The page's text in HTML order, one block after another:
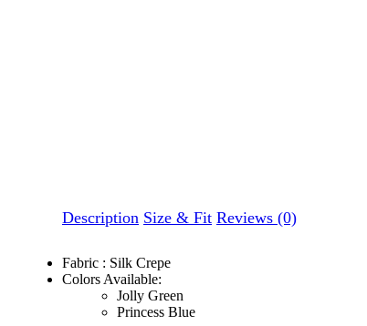
Description Size & Fit Reviews (0)
Fabric : Silk Crepe
Colors Available:
Jolly Green
Princess Blue